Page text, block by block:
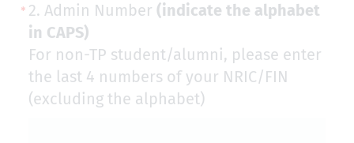
2. Admin Number (indicate the alphabet
in CAPS)
For non-TP student/alumni, please enter
the last 4 numbers of your NRIC/FIN
(excluding the alphabet)